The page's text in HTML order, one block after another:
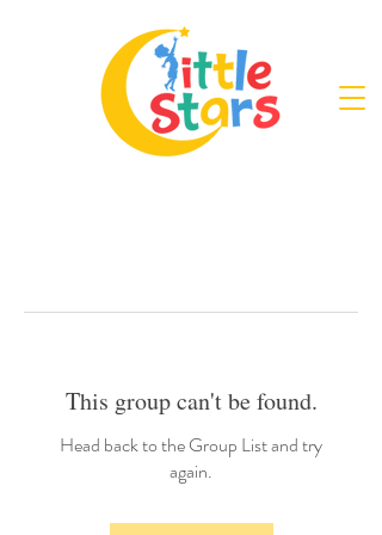
This group can't be found.
Head back to the Group List and try
again.